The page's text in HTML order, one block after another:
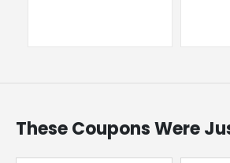
These Coupons Were